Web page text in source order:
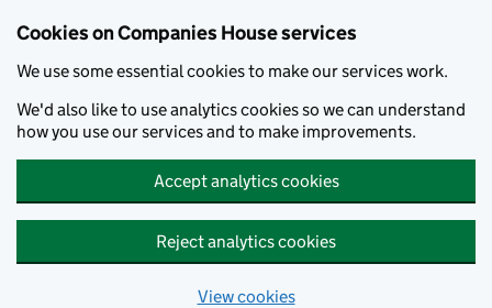
Cookies on Companies House services
We use some essential cookies to make our services work.
We'd also like to use analytics cookies so we can understand
how you use our services and to make improvements.
Accept analytics cookies
Reject analytics cookies
View cookies